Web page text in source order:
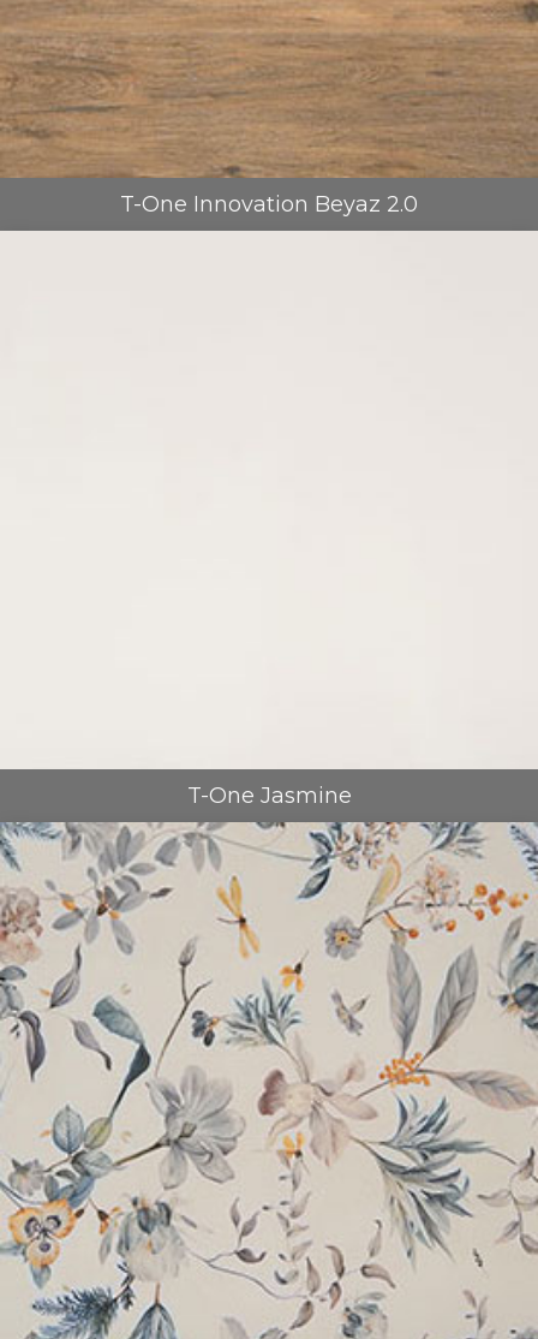
T-One Innovation Beyaz 2.0
T-One Jasmine